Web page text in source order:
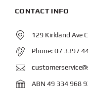
CONTACT INFO
129 Kirkland Ave
Phone: 07 3397
ABN 49 334 968